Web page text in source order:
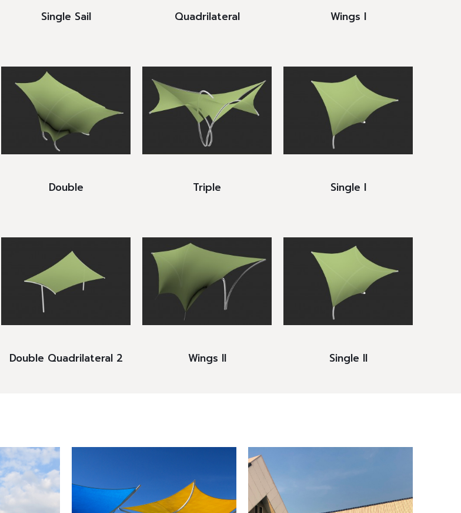
Single Sail Quadrilateral Wings I
Double Triple Single I
Double Quadrilateral 2 Wings II Single II